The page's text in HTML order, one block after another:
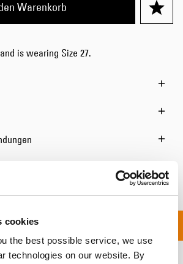
cookies
the best possible service, we use
technologies on our website. By
Warenkorb
is wearing Size 27.
ALLE